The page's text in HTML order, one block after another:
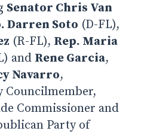
Senator Chris Van
Darren Soto (D-FL),
(R-FL), Rep. Maria
and Rene Garcia,
Navarro,
Councilmember,
Commissioner and
Party of